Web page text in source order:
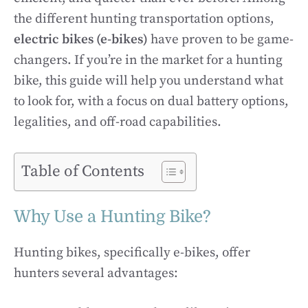
the different hunting transportation options,
electric bikes (e-bikes) have proven to be game-
changers. If you’re in the market for a hunting
bike, this guide will help you understand what
to look for, with a focus on dual battery options,
legalities, and off-road capabilities.
Table of Contents
Why Use a Hunting Bike?
Hunting bikes, specifically e-bikes, offer
hunters several advantages: